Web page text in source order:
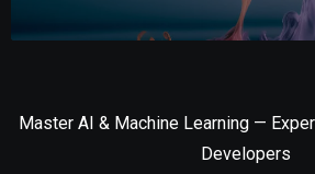
Master AI & Machine Learning —
Developers